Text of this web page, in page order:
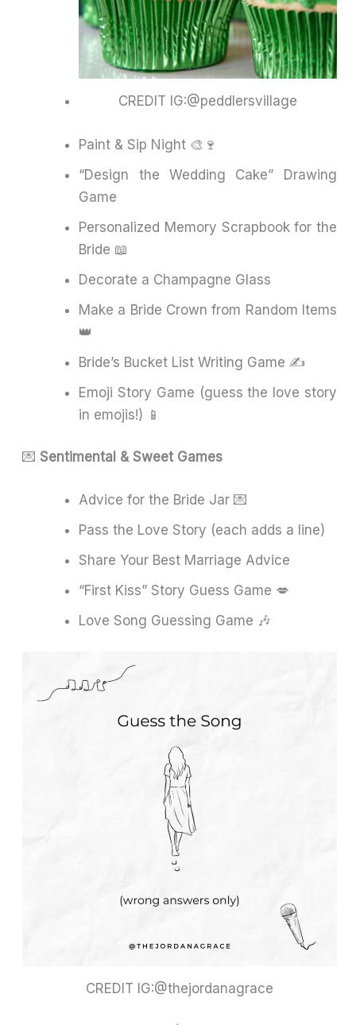
CREDIT IG:@peddlersvillage
Paint & Sip Night 🎨🍷
“Design the Wedding Cake” Drawing
Game
Personalized Memory Scrapbook for the
Bride 📖
Decorate a Champagne Glass
Make a Bride Crown from Random Items
👑
Bride’s Bucket List Writing Game ✍️
Emoji Story Game (guess the love story
in emojis!) 📱
💌Sentimental & Sweet Games
Advice for the Bride Jar 💌
Pass the Love Story (each adds a line)
Share Your Best Marriage Advice
“First Kiss” Story Guess Game 💋
Love Song Guessing Game 🎶
CREDIT IG:@thejordanagrace